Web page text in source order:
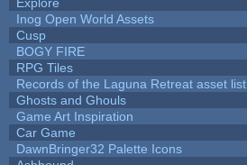
Inog Open World Assets
Cusp
BOGY FIRE
RPG Tiles
Records of the Laguna Retreat asset list
Ghosts and Ghouls
Game Art Inspiration
Car Game
DawnBringer32 Palette Icons